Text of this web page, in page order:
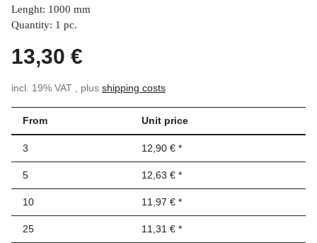
Lenght: 1000 mm
Quantity: 1 pc.
13,30 €
incl. 19% VAT , plus shipping costs
From Unit price
3 12,90 € *
5 12,63 € *
10 11,97 € *
25 11,31 € *